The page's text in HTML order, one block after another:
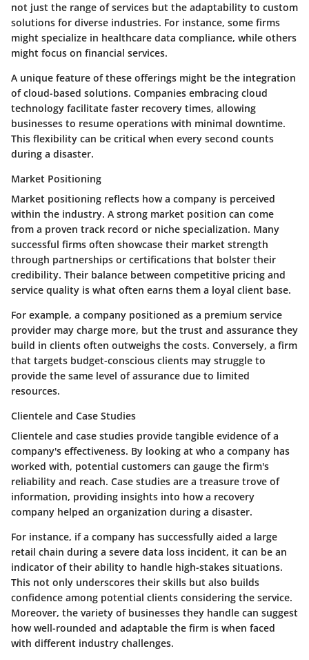
not just the range of services but the adaptability to custom
solutions for diverse industries. For instance, some firms
might specialize in healthcare data compliance, while others
might focus on financial services.
A unique feature of these offerings might be the integration
of cloud-based solutions. Companies embracing cloud
technology facilitate faster recovery times, allowing
businesses to resume operations with minimal downtime.
This flexibility can be critical when every second counts
during a disaster.
Market Positioning
Market positioning reflects how a company is perceived
within the industry. A strong market position can come
from a proven track record or niche specialization. Many
successful firms often showcase their market strength
through partnerships or certifications that bolster their
credibility. Their balance between competitive pricing and
service quality is what often earns them a loyal client base.
For example, a company positioned as a premium service
provider may charge more, but the trust and assurance they
build in clients often outweighs the costs. Conversely, a firm
that targets budget-conscious clients may struggle to
provide the same level of assurance due to limited
resources.
Clientele and Case Studies
Clientele and case studies provide tangible evidence of a
company's effectiveness. By looking at who a company has
worked with, potential customers can gauge the firm's
reliability and reach. Case studies are a treasure trove of
information, providing insights into how a recovery
company helped an organization during a disaster.
For instance, if a company has successfully aided a large
retail chain during a severe data loss incident, it can be an
indicator of their ability to handle high-stakes situations.
This not only underscores their skills but also builds
confidence among potential clients considering the service.
Moreover, the variety of businesses they handle can suggest
how well-rounded and adaptable the firm is when faced
with different industry challenges.